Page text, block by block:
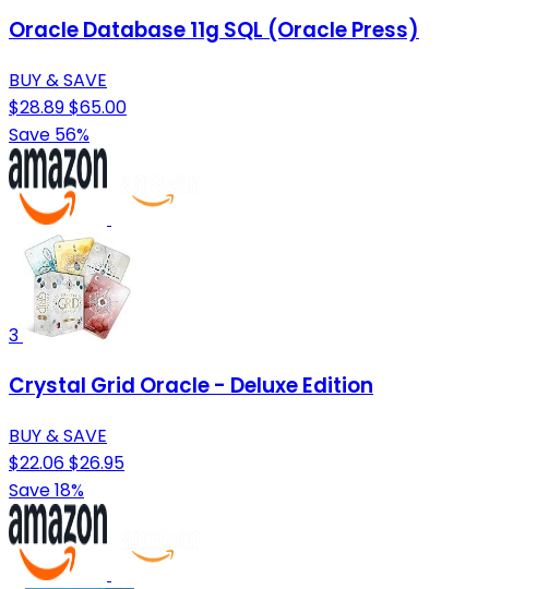
Oracle Database 11g SQL (Oracle Press)
BUY & SAVE
$28.89$65.00
Save 56%
3
Crystal Grid Oracle - Deluxe Edition
BUY & SAVE
$22.06$26.95
Save 18%